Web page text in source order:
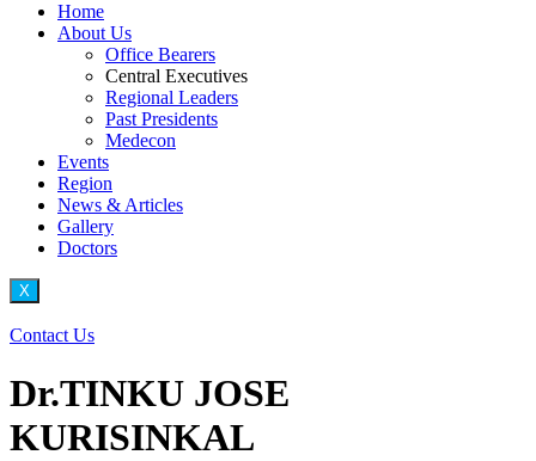
Home
About Us
Office Bearers
Central Executives
Regional Leaders
Past Presidents
Medecon
Events
Region
News & Articles
Gallery
Doctors
X
Contact Us
Dr.TINKU JOSE
KURISINKAL